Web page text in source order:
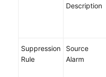
Description
Suppression
Rule
Source
Alarm